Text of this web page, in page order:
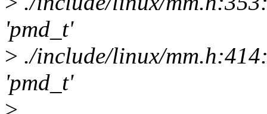
'pmd_t'
> ./include/linux/
'pmd_t'